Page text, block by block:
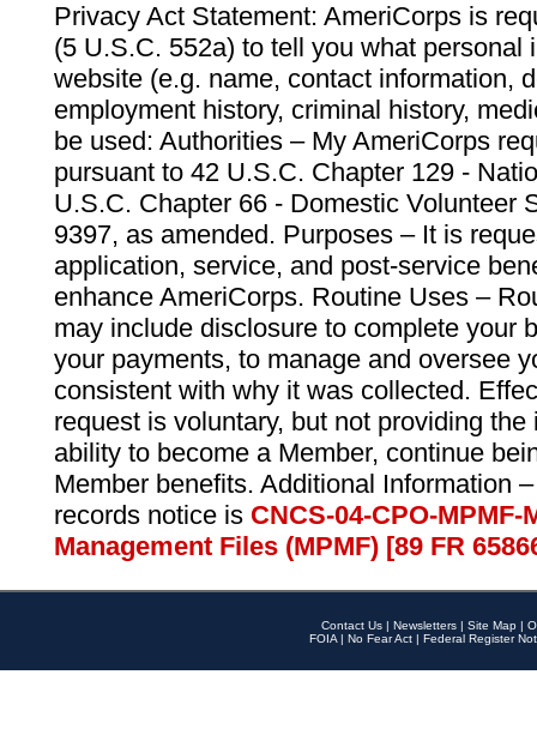
Privacy Act Statement: AmeriCorps is
(5 U.S.C. 552a) to tell you what personal
website (e.g. name, contact information,
employment history, criminal history,
be used: Authorities – My AmeriCorps
pursuant to 42 U.S.C. Chapter 129 -
U.S.C. Chapter 66 - Domestic Volunteer
9397, as amended. Purposes – It is
application, service, and post-service
enhance AmeriCorps. Routine Uses –
may include disclosure to complete your
your payments, to manage and oversee
consistent with why it was collected.
request is voluntary, but not providing
ability to become a Member, continue
Member benefits. Additional Information
records notice is CNCS-04-CPO-
Management Files (MPMF) [89 FR
Contact Us | Newsletters | Site Map |
FOIA | No Fear Act | Federal Register